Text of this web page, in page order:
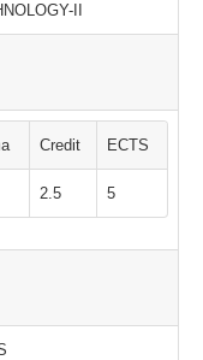
II
Credit ECTS
2.5 5